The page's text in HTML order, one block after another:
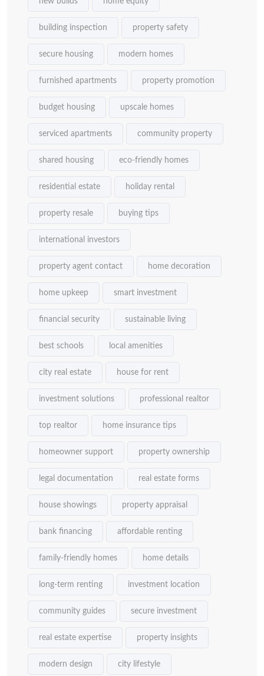
building inspection property safety
secure housing modern homes
furnished apartments property promotion
budget housing upscale homes
serviced apartments community property
shared housing eco-friendly homes
residential estate holiday rental
property resale buying tips
international investors
property agent contact home decoration
home upkeep smart investment
financial security sustainable living
best schools local amenities
city real estate house for rent
investment solutions professional realtor
top realtor home insurance tips
homeowner support property ownership
legal documentation real estate forms
house showings property appraisal
bank financing affordable renting
family-friendly homes home details
long-term renting investment location
community guides secure investment
real estate expertise property insights
modern design city lifestyle